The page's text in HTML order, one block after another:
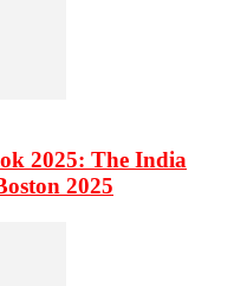
2025: The India
2025